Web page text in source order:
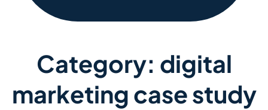
Category: digital
marketing case study